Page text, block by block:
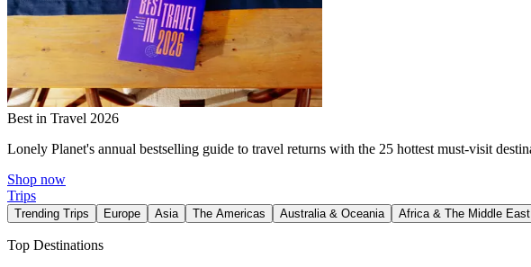
Best in Travel 2026
Lonely Planet's annual bestselling guide to travel returns with the 25 hottest must-visit
Shop now
Trips
Trending Trips Europe Asia The Americas Australia & Oceania Africa & The Middle East
Top Destinations